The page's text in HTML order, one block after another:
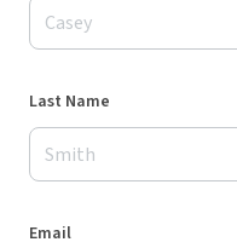
Last Name
Email